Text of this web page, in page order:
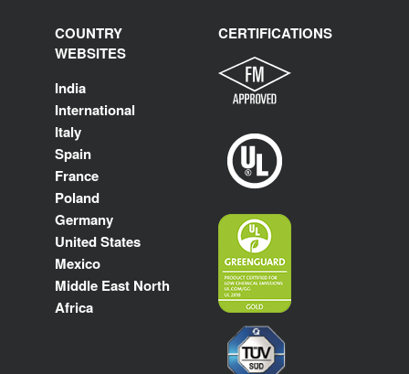
COUNTRY
WEBSITES
India
International
Italy
Spain
France
Poland
Germany
United States
Mexico
Middle East North
Africa
CERTIFICATIONS